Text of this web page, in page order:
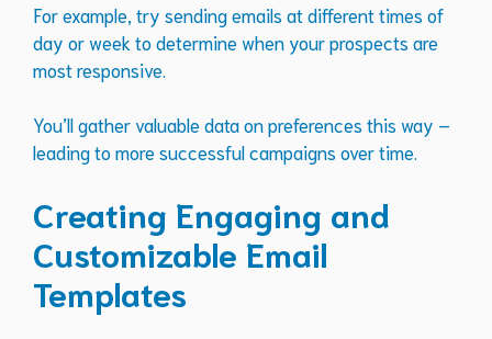
For example, try sending emails at different times of
day or week to determine when your prospects are
most responsive.
You’ll gather valuable data on preferences this way –
leading to more successful campaigns over time.
Creating Engaging and
Customizable Email
Templates